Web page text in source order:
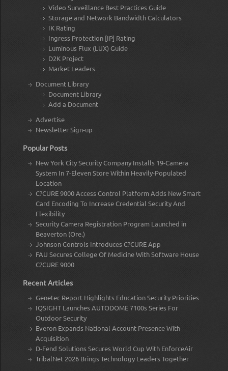
Video Surveillance Best Practices Guide
Storage and Network Bandwidth Calculators
IK Rating
Ingress Protection [IP] Rating
Luminous Flux (LUX) Guide
D2K Project
Market Leaders
Document Library
Document Library
Add a Document
Advertise
Newsletter Sign-up
Popular Posts
New York City Security Company Installs 19-Camera
System In 7-Eleven Store Within Heavily-Populated
Location
C?CURE 9000 Access Control Platform Adds New Smart
Card Encoding To Increase Credential Security And
Flexibility
Security Camera Registration Program Launched in
Beaverton (Ore.)
Johnson Controls Introduces C?CURE App
FAU Secures College Of Medicine With Software House
C?CURE 9000
Recent Articles
Genetec Report Highlights Education Security Priorities
IQSIGHT Launches AUTODOME 7100s Series For
Outdoor Security
Everon Expands National Account Presence With
Acquisition
D-Fend Solutions Secures World Cup With EnforceAir
TribalNet 2026 Brings Technology Leaders Together